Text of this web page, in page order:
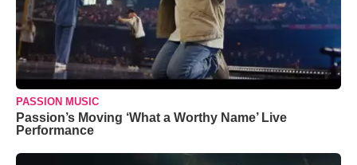
PASSION MUSIC
Passion’s Moving ‘What a Worthy Name’ Live
Performance